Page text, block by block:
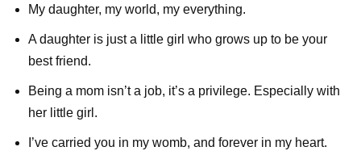
My daughter, my world, my everything.
A daughter is just a little girl who grows up to be your
best friend.
Being a mom isn’t a job, it’s a privilege. Especially with
her little girl.
I’ve carried you in my womb, and forever in my heart.